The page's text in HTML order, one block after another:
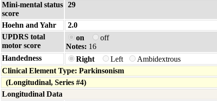
Mini-mental status
score
29
Hoehn and Yahr
2.0
UPDRS total
motor score
on
off
Notes: 16
Handedness
Right Left
Ambidextrous
Clinical Element Type: Parkinsonism
(Longitudinal, Series #4)
Longitudinal Data